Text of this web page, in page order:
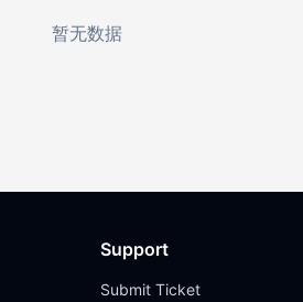
暂无数据
Support
Submit Ticket